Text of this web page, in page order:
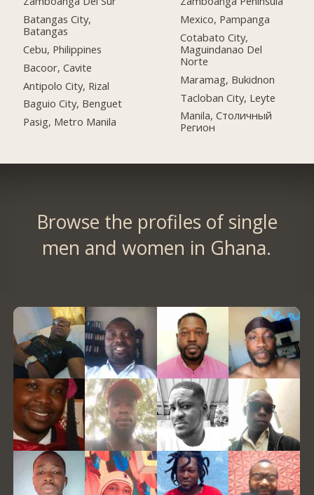
Batangas City,
Batangas
Cebu, Philippines
Bacoor, Cavite
Antipolo City, Rizal
Baguio City, Benguet
Pasig, Metro Manila
Mexico, Pampanga
Cotabato City,
Maguindanao Del
Norte
Maramag, Bukidnon
Tacloban City, Leyte
Manila, Столичный
Регион
Browse the profiles of single
men and women in Ghana.